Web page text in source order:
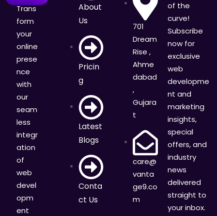
Trans
form
your
online
prese
nce
with
our
seam
less
integr
ation
of
web
devel
opm
ent
About
Us
Pricin
g
Latest
Blogs
Conta
ct Us
701
Dream
Rise ,
Ahme
dabad
,
Gujara
t
care@
vanta
ge9.co
m
of the
curve!
Subscribe
now for
exclusive
web
developme
nt and
marketing
insights,
special
offers, and
industry
news
delivered
straight to
your inbox.